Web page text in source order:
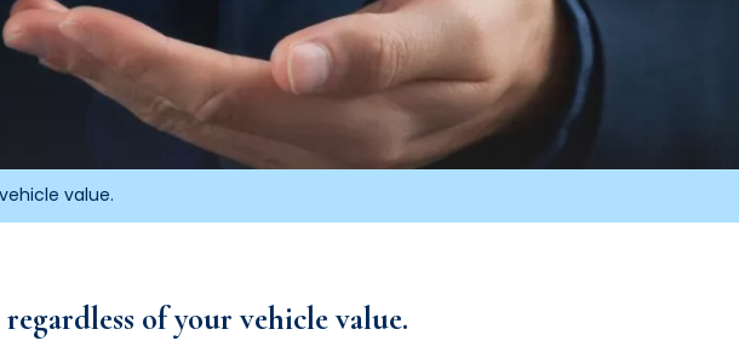
value.
of your vehicle value.